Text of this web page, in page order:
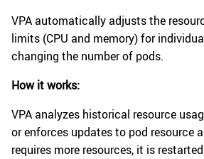
VPA automatically adjusts the
limits (CPU and memory) for
changing the number of pods.
How it works:
VPA analyzes historical resource
or enforces updates to pod resource
requires more resources, it is